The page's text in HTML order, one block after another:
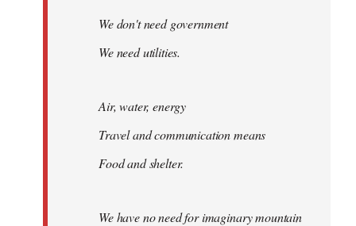
We don't need government
We need utilities.
Air, water, energy
Travel and communication means
Food and shelter.
We have no need for imaginary mountain